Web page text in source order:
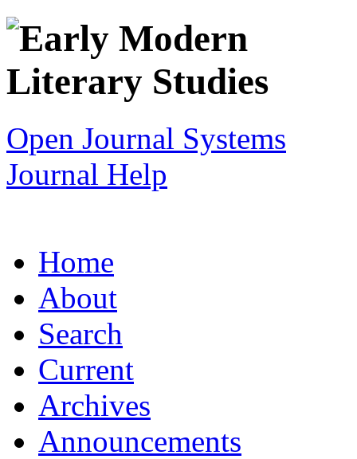
Open Journal Systems
Journal Help
Home
About
Search
Current
Archives
Announcements